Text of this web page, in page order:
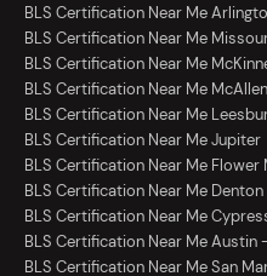
BLS Certification Near Me
BLS Certification Near Me
BLS Certification Near Me
BLS Certification Near Me McAllen
BLS Certification Near Me
BLS Certification Near Me Jupiter
BLS Certification Near Me Flower
BLS Certification Near Me Denton
BLS Certification Near Me
BLS Certification Near Me Austin
BLS Certification Near Me San